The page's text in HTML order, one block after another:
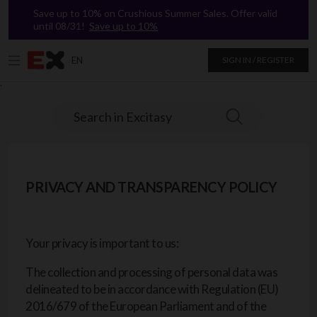
`
Save up to 10% on Crushious Summer Sales. Offer valid
until 08/31! Save up to 10%
EN SIGN IN / REGISTER
Search in Excitasy
PRIVACY AND TRANSPARENCY POLICY
Your privacy is important to us:
The collection and processing of personal data was
delineated to be in accordance with Regulation (EU)
2016/679 of the European Parliament and of the